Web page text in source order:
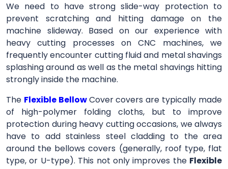
We need to have strong slide-way protection to
prevent scratching and hitting damage on the
machine slideway. Based on our experience with
heavy cutting processes on CNC machines, we
frequently encounter cutting fluid and metal shavings
splashing around as well as the metal shavings hitting
strongly inside the machine.
The Flexible BellowCovercovers are typically made
of high-polymer folding cloths, but to improve
protection during heavy cutting occasions, we always
have to add stainless steel cladding to the area
around the bellows covers (generally, roof type, flat
type, or U-type). This not only improves the Flexible